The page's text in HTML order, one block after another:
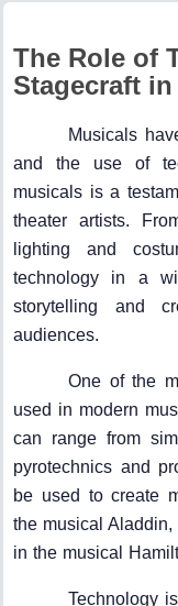
The Role of
Stagecraft
Musicals
and the use of
musicals is a
theater artists.
lighting and
technology in a
storytelling and
audiences.
One of the
used in modern
can range from
pyrotechnics and
be used to create
the musical
in the musical
Technology